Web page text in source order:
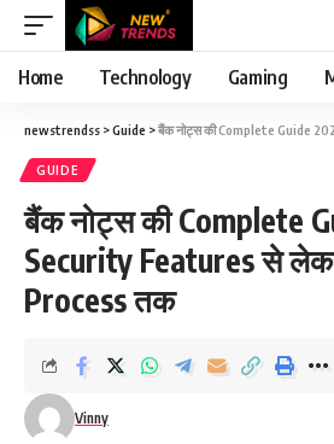
Home Technology Gaming
newstrendss >Guide >बैंक नोट्स की Complete Guide 2026:
GUIDE
बैंक नोट्स की Complete
Security Features से
Process तक
Vinny